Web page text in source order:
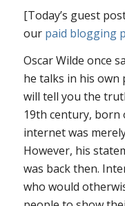
[Today’s guest
our paid blogging
Oscar Wilde once
he talks in his own
will tell you the
19th century, born
internet was
However, his
was back then.
who would